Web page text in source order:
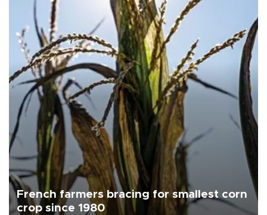
French farmers bracing for smallest corn
crop since 1980